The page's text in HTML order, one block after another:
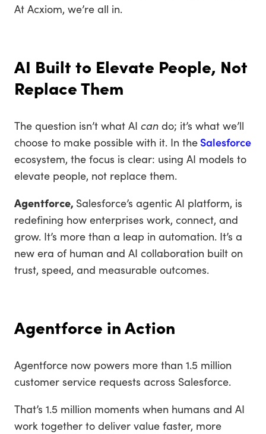
At Acxiom, we’re all in.
AI Built to Elevate People, Not
Replace Them
The question isn’t what AI can do; it’s what we’ll
choose to make possible with it. In the Salesforce
ecosystem, the focus is clear: using AI models to
elevate people, not replace them.
Agentforce, Salesforce’s agentic AI platform, is
redefining how enterprises work, connect, and
grow. It’s more than a leap in automation. It’s a
new era of human and AI collaboration built on
trust, speed, and measurable outcomes.
Agentforce in Action
Agentforce now powers more than 1.5 million
customer service requests across Salesforce.
That’s 1.5 million moments when humans and AI
work together to deliver value faster, more